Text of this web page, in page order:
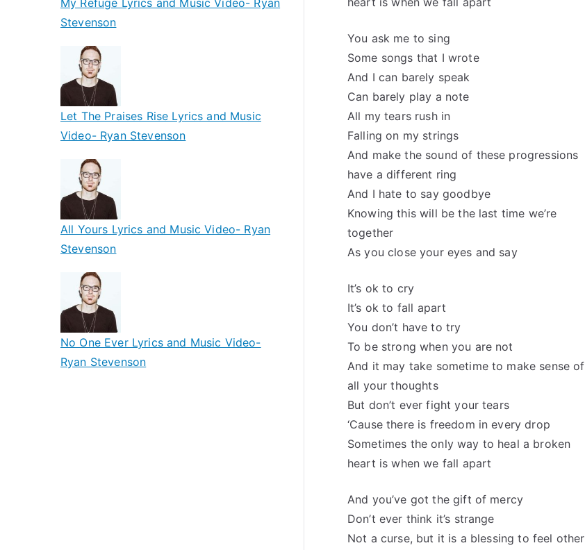
You ask me to sing
Some songs that I wrote
And I can barely speak
Can barely play a note
All my tears rush in
Falling on my strings
And make the sound of these progressions
have a different ring
And I hate to say goodbye
Knowing this will be the last time we’re
together
As you close your eyes and say
It’s ok to cry
It’s ok to fall apart
You don’t have to try
To be strong when you are not
And it may take sometime to make sense of
all your thoughts
But don’t ever fight your tears
‘Cause there is freedom in every drop
Sometimes the only way to heal a broken
heart is when we fall apart
And you’ve got the gift of mercy
Don’t ever think it’s strange
Not a curse, but it is a blessing to feel other
My Refuge Lyrics and Music Video- Ryan
Stevenson
Let The Praises Rise Lyrics and Music
Video- Ryan Stevenson
All Yours Lyrics and Music Video- Ryan
Stevenson
No One Ever Lyrics and Music Video-
Ryan Stevenson